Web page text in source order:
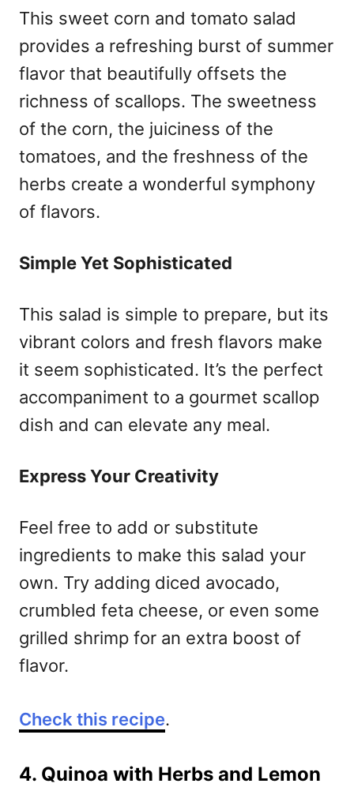
This sweet corn and tomato salad
provides a refreshing burst of summer
flavor that beautifully offsets the
richness of scallops. The sweetness
of the corn, the juiciness of the
tomatoes, and the freshness of the
herbs create a wonderful symphony
of flavors.
Simple Yet Sophisticated
This salad is simple to prepare, but its
vibrant colors and fresh flavors make
it seem sophisticated. It’s the perfect
accompaniment to a gourmet scallop
dish and can elevate any meal.
Express Your Creativity
Feel free to add or substitute
ingredients to make this salad your
own. Try adding diced avocado,
crumbled feta cheese, or even some
grilled shrimp for an extra boost of
flavor.
Check this recipe.
4. Quinoa with Herbs and Lemon